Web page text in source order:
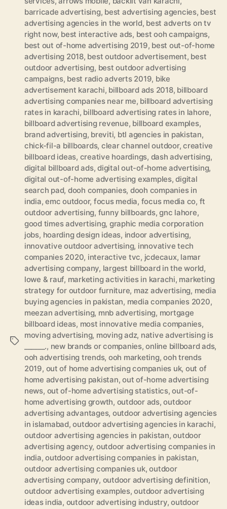
Tags
barricade advertising, best advertising agencies, best
advertising agencies in the world, best adverts on tv
right now, best interactive ads, best ooh campaigns,
best out of-home advertising 2019, best out-of-home
advertising 2018, best outdoor advertisement, best
outdoor advertising, best outdoor advertising
campaigns, best radio adverts 2019, bike
advertisement karachi, billboard ads 2018, billboard
advertising companies near me, billboard advertising
rates in karachi, billboard advertising rates in lahore,
billboard advertising revenue, billboard examples,
brand advertising, breviti, btl agencies in pakistan,
chick-fil-a billboards, clear channel outdoor,creative
billboard ideas, creative hoardings, dash advertising,
digital billboard ads,digital out-of-home advertising,
digital out-of-home advertising examples,digital
search pad, dooh companies, dooh companies in
india,emc outdoor, focus media, focus media co, ft
outdoor advertising, funny billboards,gnc lahore,
good times advertising, graphic media corporation
jobs, hoarding design ideas, indoor advertising,
innovative outdoor advertising, innovative tech
companies 2020, interactive tvc, jcdecaux, lamar
advertising company, largest billboard in the world,
lowe & rauf, marketing activities in karachi, marketing
strategy for outdoor furniture, maz advertising, media
buying agencies in pakistan, media companies 2020,
meezan advertising, mnb advertising, mortgage
billboard ideas, most innovative media companies,
moving advertising, moving adz, native advertising is
______., new brands or companies,online billboard ads,
ooh advertising trends, ooh marketing,ooh trends
2019, out of home advertising companies uk, out of
home advertising pakistan,out of-home advertising
news, out of-home advertising statistics,out-of-
home advertising growth, outdoor ads,outdoor
advertising advantages, outdoor advertising agencies
in islamabad,outdoor advertising agencies in karachi,
outdoor advertising agencies in pakistan,outdoor
advertising agency, outdoor advertising companies in
india,outdoor advertising companies in pakistan,
outdoor advertising companies uk,outdoor
advertising company, outdoor advertising definition,
outdoor advertising examples,outdoor advertising
ideas india, outdoor advertising industry,outdoor